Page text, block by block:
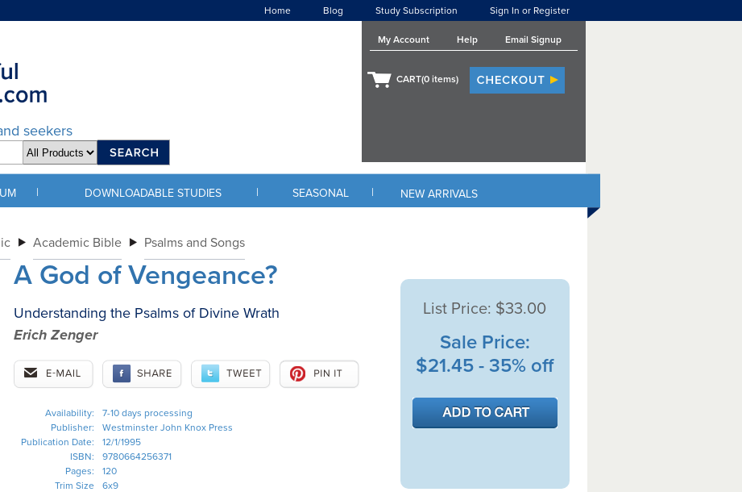
Home Blog Study Subscription Sign In or Register
seekers
My Account Help Email Signup
CART(0 items)
| DOWNLOADABLE STUDIES | SEASONAL | NEW ARRIVALS
Academic Bible Psalms and Songs
A God of Vengeance?
Understanding the Psalms of Divine Wrath
Erich Zenger
Availability:
7-10 days processing
Publisher:
Westminster John Knox Press
Publication Date:
12/1/1995
ISBN:
9780664256371
Pages:
120
Trim Size
6x9
List Price: $33.00
Sale Price:
$21.45 - 35% off